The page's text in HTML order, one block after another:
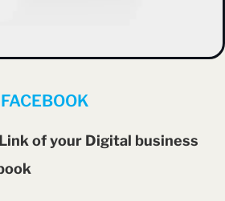
FACEBOOK
of your Digital business